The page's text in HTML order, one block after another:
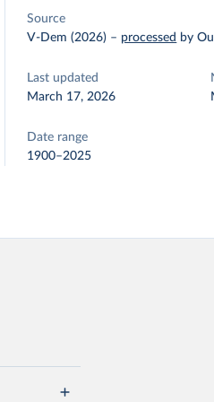
Source
V-Dem (2026) – processed by
Last updated
March 17, 2026
Date range
1900–2025